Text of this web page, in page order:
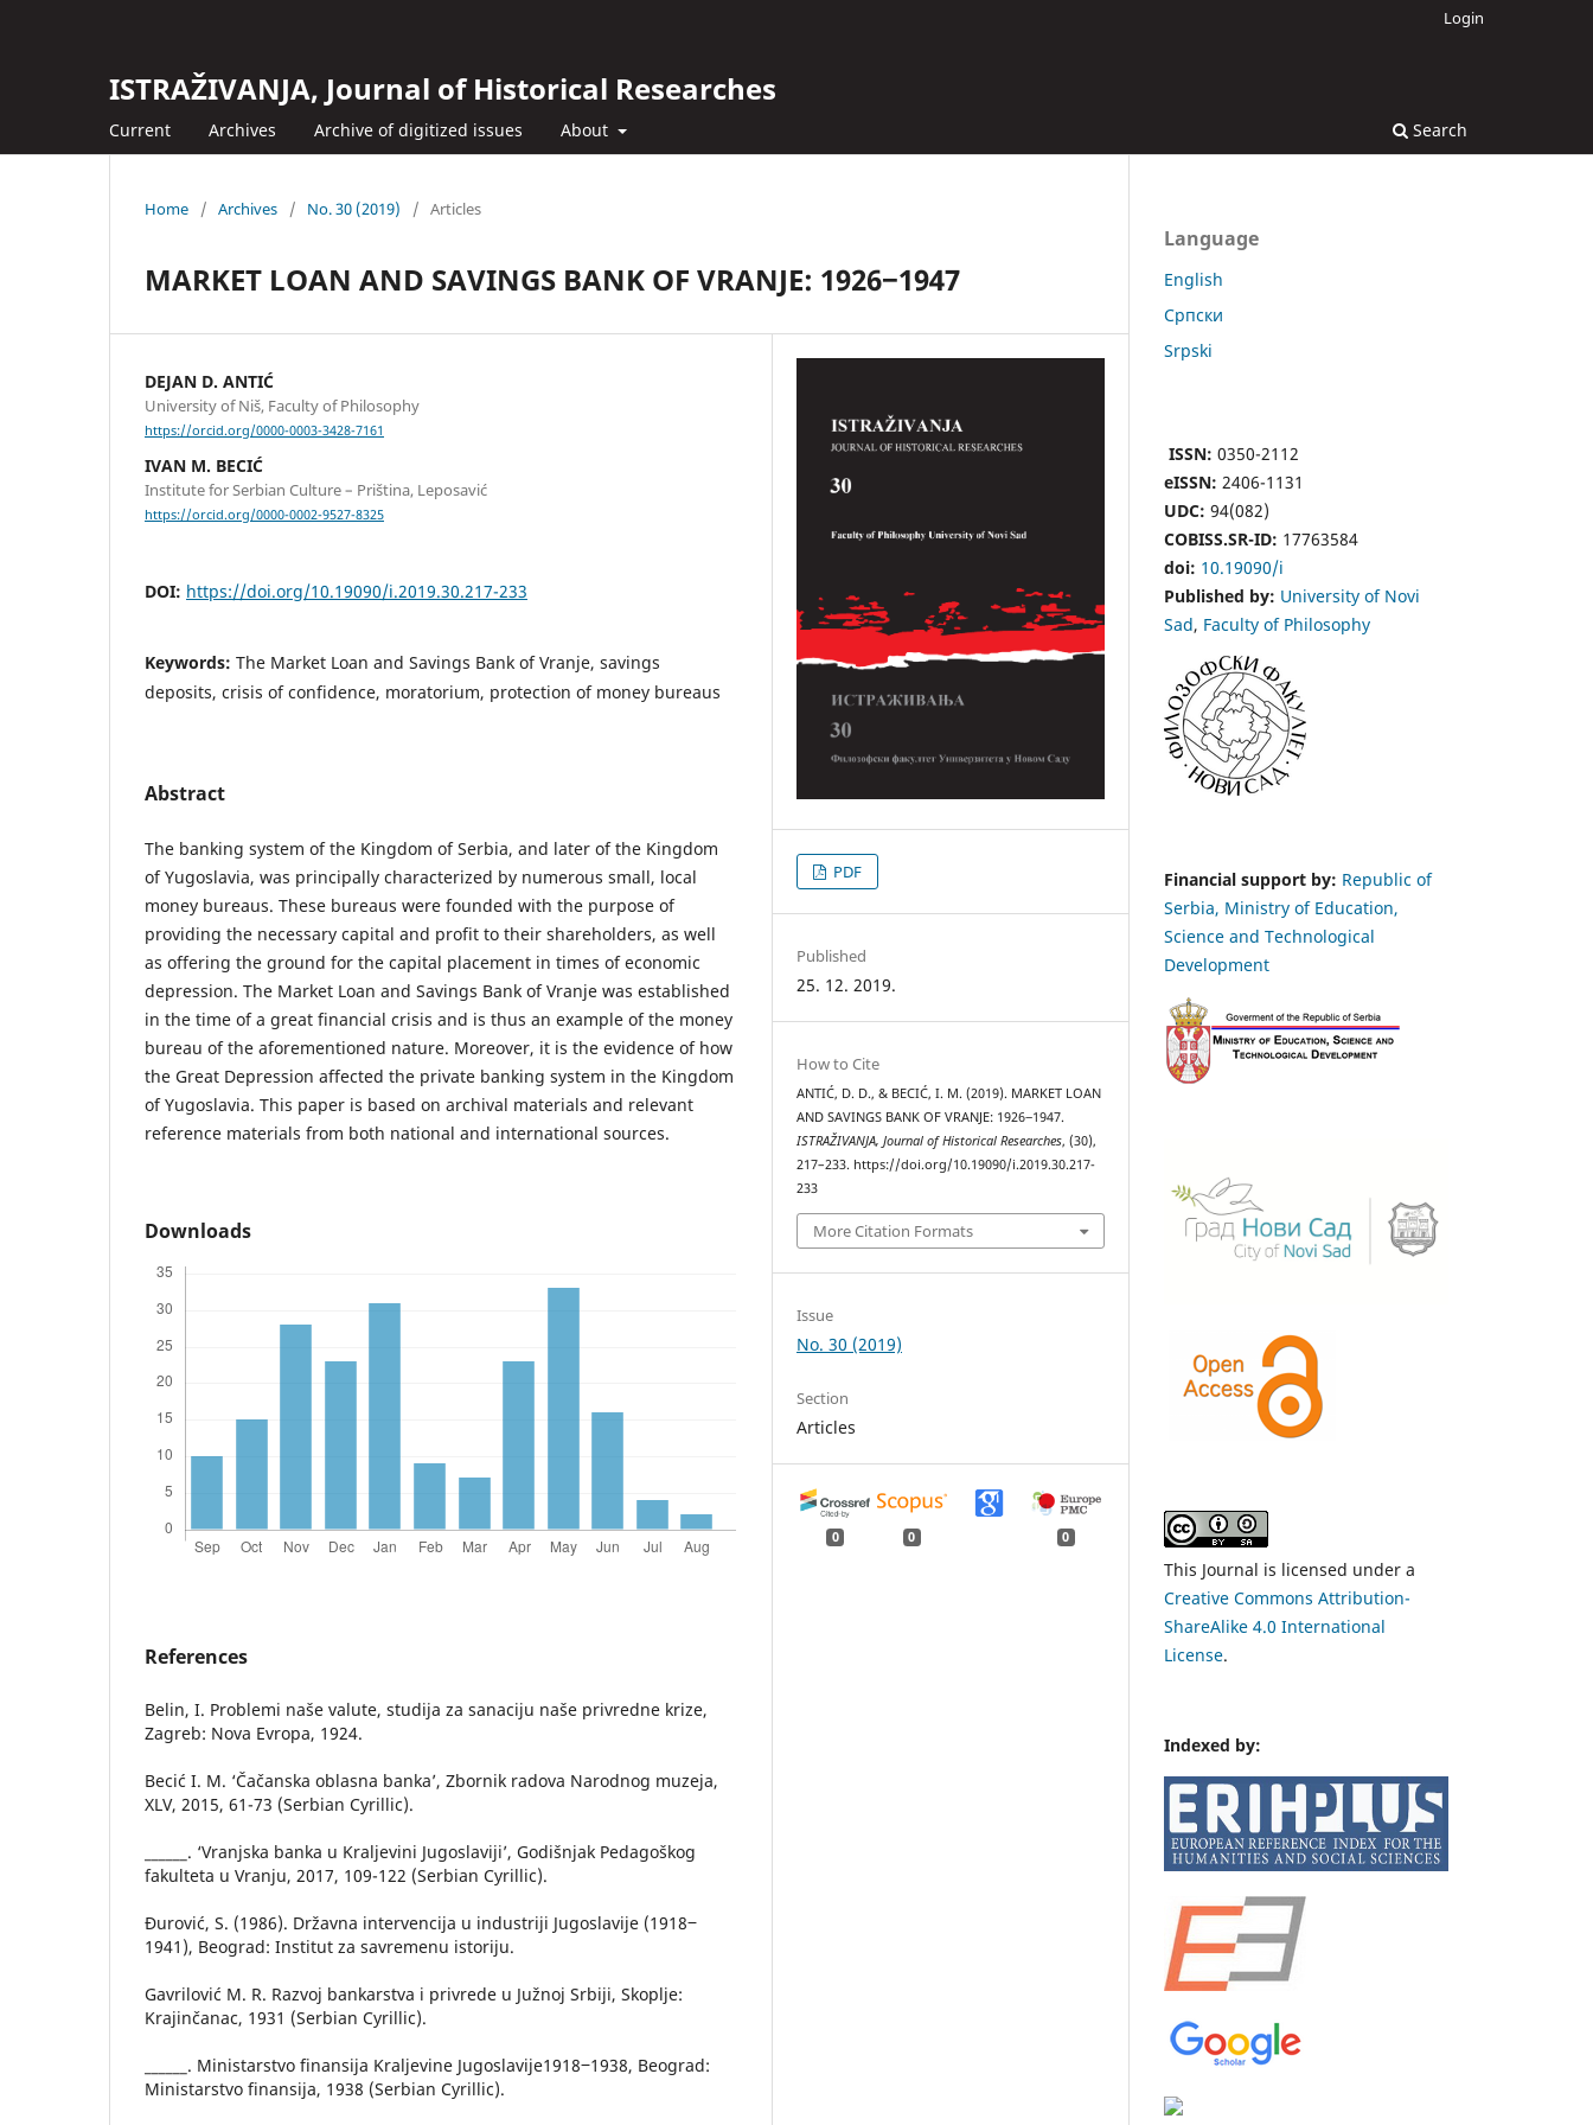
ISTRAŽIVANJA, Јournal of Historical Researches
Current Archives Archive of digitized issues About Search
Login
Home / Archives / No. 30 (2019) / Articles
MARKET LOAN AND SAVINGS BANK OF VRANJE: 1926‒1947
DEJAN D. ANTIĆ
University of Niš, Faculty of Philosophy
https://orcid.org/0000-0003-3428-7161
IVAN M. BECIĆ
Institute for Serbian Culture – Priština, Leposavić
https://orcid.org/0000-0002-9527-8325
DOI: https://doi.org/10.19090/i.2019.30.217-233
Keywords: The Market Loan and Savings Bank of Vranje, savings
deposits, crisis of confidence, moratorium, protection of money bureaus
Abstract
The banking system of the Kingdom of Serbia, and later of the Kingdom
of Yugoslavia, was principally characterized by numerous small, local
money bureaus. These bureaus were founded with the purpose of
providing the necessary capital and profit to their shareholders, as well
as offering the ground for the capital placement in times of economic
depression. The Market Loan and Savings Bank of Vranje was established
in the time of a great financial crisis and is thus an example of the money
bureau of the aforementioned nature. Moreover, it is the evidence of how
the Great Depression affected the private banking system in the Kingdom
of Yugoslavia. This paper is based on archival materials and relevant
reference materials from both national and international sources.
Downloads
References
Belin, I. Problemi naše valute, studija za sanaciju naše privredne krize,
Zagreb: Nova Evropa, 1924.
Becić I. M. ‘Čačanska oblasna banka’, Zbornik radova Narodnog muzeja,
XLV, 2015, 61-73 (Serbian Cyrillic).
______. ‘Vranjska banka u Kraljevini Jugoslaviji’, Godišnjak Pedagoškog
fakulteta u Vranju, 2017, 109-122 (Serbian Cyrillic).
Đurović, S. (1986). Državna intervencija u industriji Jugoslavije (1918‒
1941), Beograd: Institut za savremenu istoriju.
Gavrilović M. R. Razvoj bankarstva i privrede u Južnoj Srbiji, Skoplje:
Krajinčanac, 1931 (Serbian Cyrillic).
______. Ministarstvo finansija Kraljevine Jugoslavije1918‒1938, Beograd:
Ministarstvo finansija, 1938 (Serbian Cyrillic).
PDF
Published
25. 12. 2019.
How to Cite
ANTIĆ, D. D., & BECIĆ, I. M. (2019). MARKET LOAN
AND SAVINGS BANK OF VRANJE: 1926‒1947.
ISTRAŽIVANJA, Јournal of Historical Researches, (30),
217–233. https://doi.org/10.19090/i.2019.30.217-
233
More Citation Formats
Issue
No. 30 (2019)
Section
Articles
0 0 0
Language
English
Cрпски
Srpski
ISSN: 0350-2112
eISSN: 2406-1131
UDC: 94(082)
COBISS.SR-ID: 17763584
doi: 10.19090/i
Published by: University of Novi
Sad, Faculty of Philosophy
Financial support by: Republic of
Serbia, Ministry of Education,
Science and Technological
Development
This Journal is licensed under a
Creative Commons Attribution-
ShareAlike 4.0 International
License.
Indexed by: